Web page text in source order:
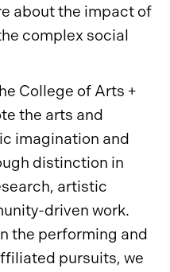
about the impact of
complex social
College of Arts +
the arts and
imagination and
distinction in
artistic
driven work.
the performing and
pursuits, we